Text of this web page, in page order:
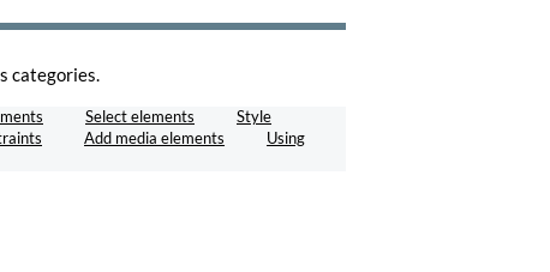
categories.
Select elements
Style
Add media elements
Using